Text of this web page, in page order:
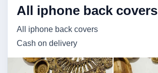
All iphone back covers
All iphone back covers
Cash on delivery